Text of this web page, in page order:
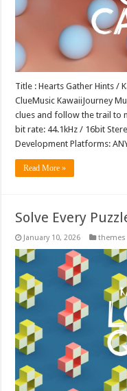
Title : Hearts Gather Hints /
ClueMusic KawaiiJourney
clues and follow the trail to
bit rate: 44.1kHz / 16bit
Development Platforms:
Read More »
Solve Every
January 10, 2026 themes